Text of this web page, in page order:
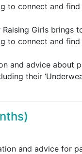
to connect and
Girls brings
to connect and
and advice about
their
and advice for